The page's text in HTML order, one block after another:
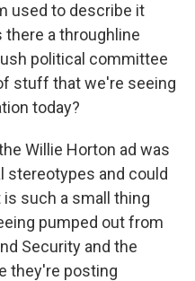
used to describe it
there a throughline
political committee
stuff that we're seeing
today?
Willie Horton ad was
stereotypes and could
such a small thing
pumped out from
Security and the
they're posting